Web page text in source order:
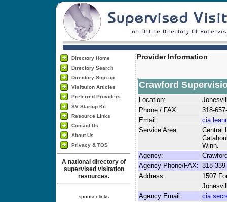
Directory Home
Directory Search
Directory Sign-up
Visitation Articles
Preferred Providers
SV Startup Kit
Resource Links
Contact Us
About Us
Privacy & TOS
A national directory of
supervised visitation
resources.
sponsor links
Provider Information
Crawford
Location:
Phone / FAX:
318-
Email:
Service Area:
Central
Winn.
Agency:
Agency Phone/FAX: 318-
Address:
1507
Agency Email: